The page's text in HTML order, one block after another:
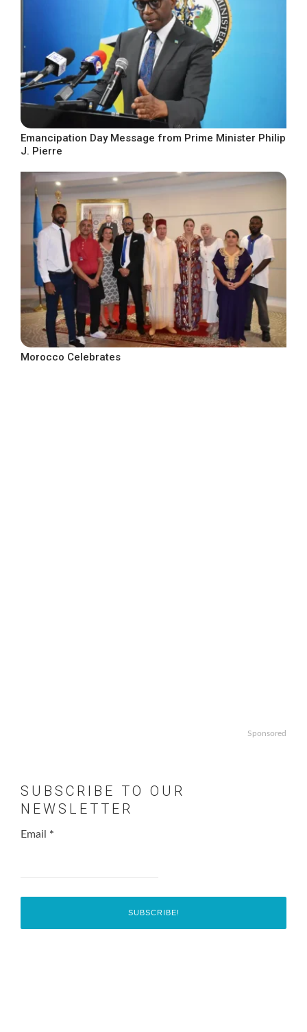
Emancipation Day Message from Prime Minister Philip
J. Pierre
Morocco Celebrates
Sponsored
SUBSCRIBE TO OUR
NEWSLETTER
Email *